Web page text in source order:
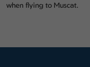
when flying to Muscat.